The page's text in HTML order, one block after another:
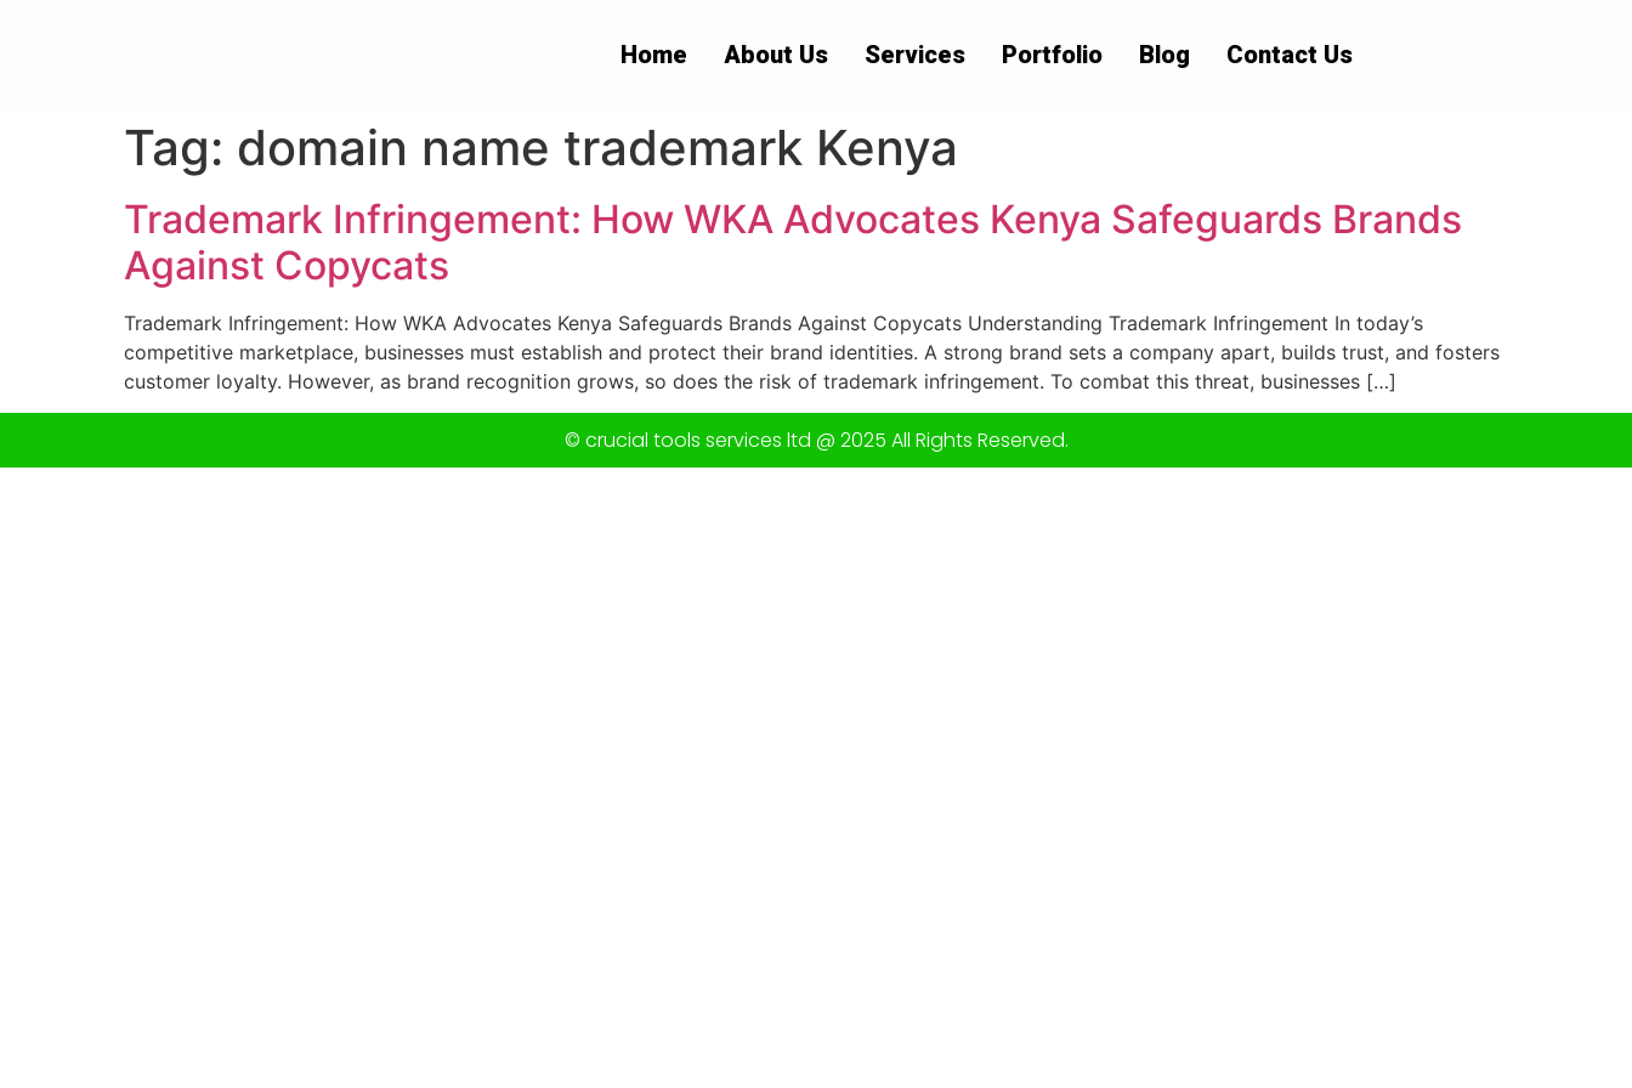
Home About Us Services Portfolio Blog Contact Us
Tag: domain name trademark Kenya
Trademark Infringement: How WKA Advocates Kenya Safeguards Brands
Against Copycats
Trademark Infringement: How WKA Advocates Kenya Safeguards Brands Against Copycats Understanding Trademark Infringement In today’s
competitive marketplace, businesses must establish and protect their brand identities. A strong brand sets a company apart, builds trust, and fosters
customer loyalty. However, as brand recognition grows, so does the risk of trademark infringement. To combat this threat, businesses […]
© crucial tools services ltd @ 2025 All Rights Reserved.